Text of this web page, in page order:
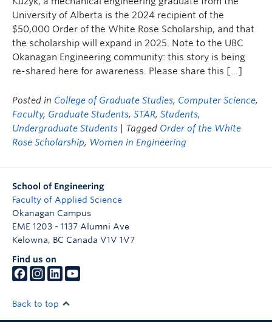
University of Alberta is the 2024 recipient of the
$50,000 Order of the White Rose Scholarship, and that
the scholarship will expand in 2025. Note to the UBC
Okanagan Engineering community: this story is being
re-shared here for awareness. Please share this […]
Posted in College of Graduate Studies, Computer Science,
Faculty, Graduate Students, STAR, Students,
Undergraduate Students
| Tagged Order of the White
Rose Scholarship, Women in Engineering
School of Engineering
Faculty of Applied Science
Okanagan Campus
EME 1203 - 1137 Alumni Ave
Kelowna, BC Canada V1V 1V7
Find us on
Back to top